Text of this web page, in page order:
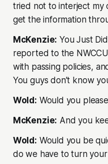
tried not to interject my
get the information
McKenzie: You Just
reported to the
with passing policies,
You guys don’t know
Wold: Would you
McKenzie: And you
Wold: Would you be
do we have to turn